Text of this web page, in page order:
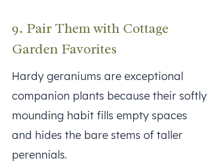
9. Pair Them with Cottage
Garden Favorites
Hardy geraniums are exceptional
companion plants because their softly
mounding habit fills empty spaces
and hides the bare stems of taller
perennials.